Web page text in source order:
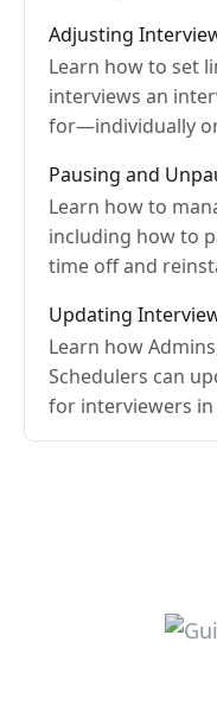
Adjusting
Learn how to set
interviews an
for—individually
Pausing and
Learn how to
including how to
time off and
Updating
Learn how
Schedulers can
for interviewers in